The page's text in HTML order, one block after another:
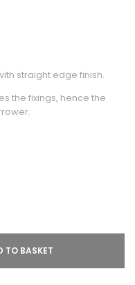
straight edge finish.
the fixings, hence the
TO BASKET